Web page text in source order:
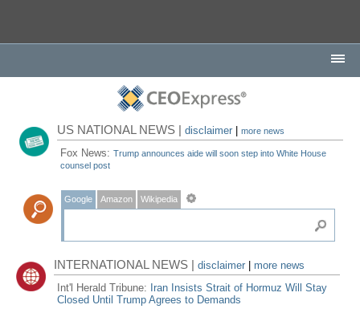
US NATIONAL NEWS |disclaimer |more news
Fox News:Trump announces aide will soon step into White House
counsel post
Google Amazon Wikipedia
INTERNATIONAL NEWS |disclaimer
more news
Int'l Herald Tribune: Iran Insists Strait of Hormuz Will Stay
Closed Until Trump Agrees to Demands